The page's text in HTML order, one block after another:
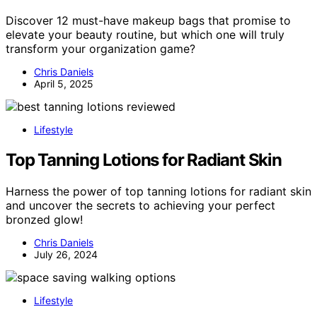
Discover 12 must-have makeup bags that promise to
elevate your beauty routine, but which one will truly
transform your organization game?
Chris Daniels
April 5, 2025
Lifestyle
Top Tanning Lotions for Radiant Skin
Harness the power of top tanning lotions for radiant skin
and uncover the secrets to achieving your perfect
bronzed glow!
Chris Daniels
July 26, 2024
Lifestyle